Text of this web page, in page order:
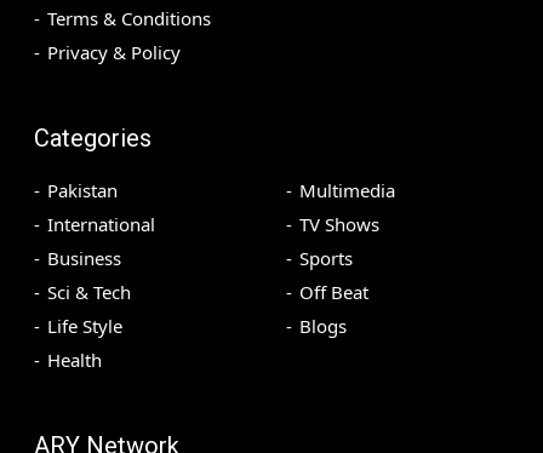
Terms & Conditions
Privacy & Policy
Categories
Pakistan
International
Business
Sci & Tech
Life Style
Health
Multimedia
TV Shows
Sports
Off Beat
Blogs
ARY Network